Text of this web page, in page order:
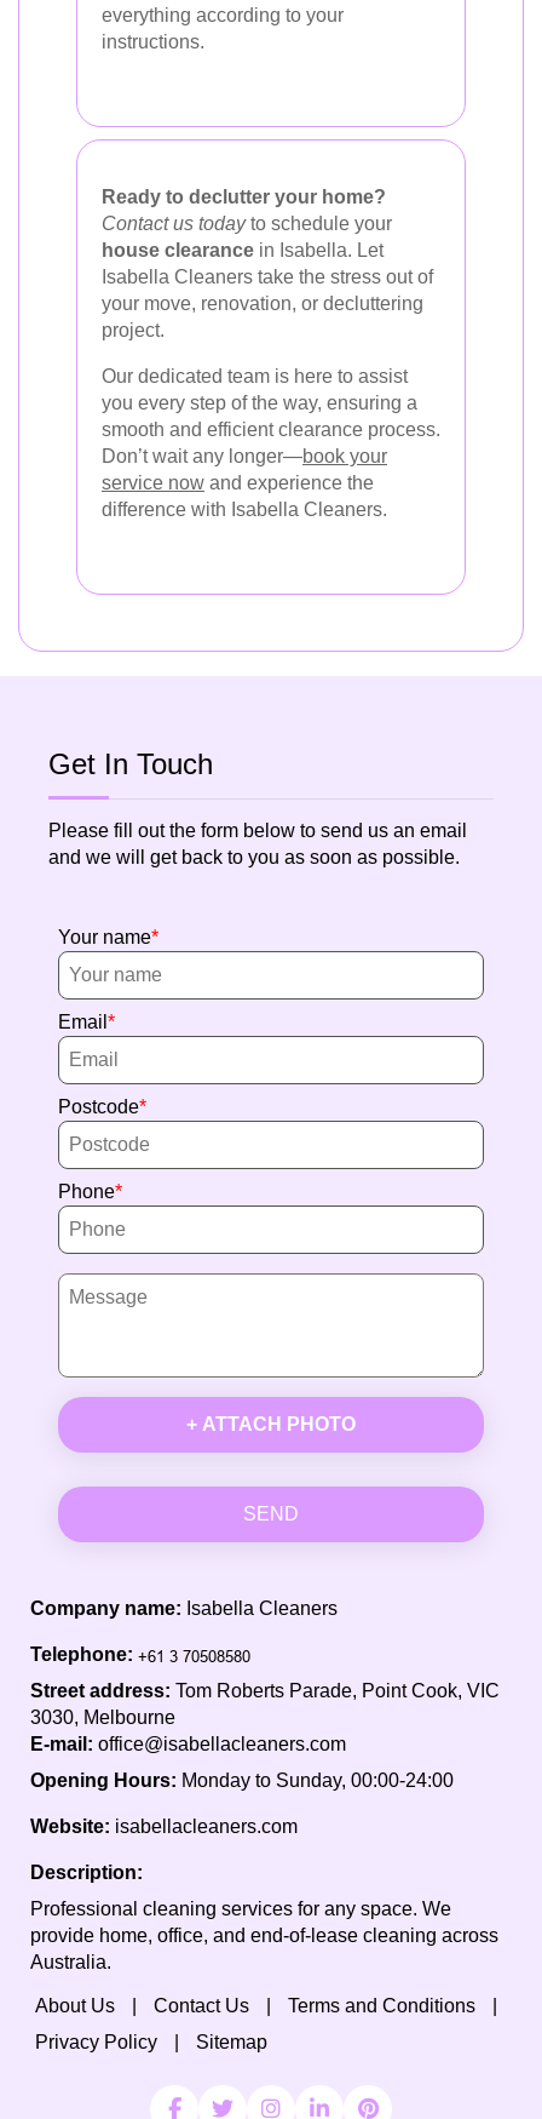
everything according to your
instructions.
Ready to declutter your home?
Contact us todayto schedule your
house clearance in Isabella. Let
Isabella Cleaners take the stress out of
your move, renovation, or decluttering
project.
Our dedicated team is here to assist
you every step of the way, ensuring a
smooth and efficient clearance process.
Don’t wait any longer—book your
service now and experience the
difference with Isabella Cleaners.
Get In Touch
Please fill out the form below to send us an email
and we will get back to you as soon as possible.
Your name
Email
Postcode
Phone
+ ATTACH PHOTO
SEND
Company name: Isabella Cleaners
Telephone:
Street address: Tom Roberts Parade, Point Cook, VIC
3030, Melbourne
E-mail: office@isabellacleaners.com
Opening Hours: Monday to Sunday, 00:00-24:00
Website: isabellacleaners.com
Description:
Professional cleaning services for any space. We
provide home, office, and end-of-lease cleaning across
Australia.
About Us Contact Us
Terms and Conditions
Privacy Policy
Sitemap